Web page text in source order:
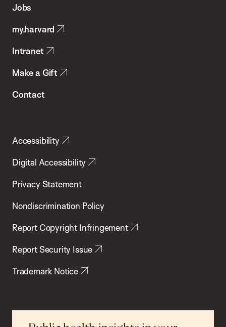
Health
Jobs
my.harvard
Intranet
Make a Gift
Contact
Accessibility
Digital Accessibility
Privacy Statement
Nondiscrimination Policy
Report Copyright Infringement
Report Security Issue
Trademark Notice